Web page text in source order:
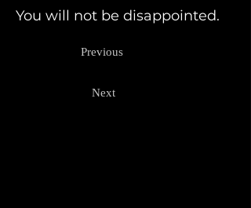
You will not be disappointed.
Previous
Next